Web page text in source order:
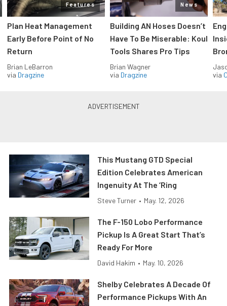
Features
Plan Heat Management
Early Before Point of No
Return
Brian LeBarron
via Dragzine
News
Building AN Hoses Doesn’t
Have To Be Miserable: Koul
Tools Shares Pro Tips
Brian Wagner
via Dragzine
via
This Mustang GTD Special
Edition Celebrates American
Ingenuity At The ‘Ring
Steve Turner • May. 12, 2026
The F-150 Lobo Performance
Pickup Is A Great Start That’s
Ready For More
David Hakim • May. 10, 2026
Shelby Celebrates A Decade Of
Performance Pickups With An